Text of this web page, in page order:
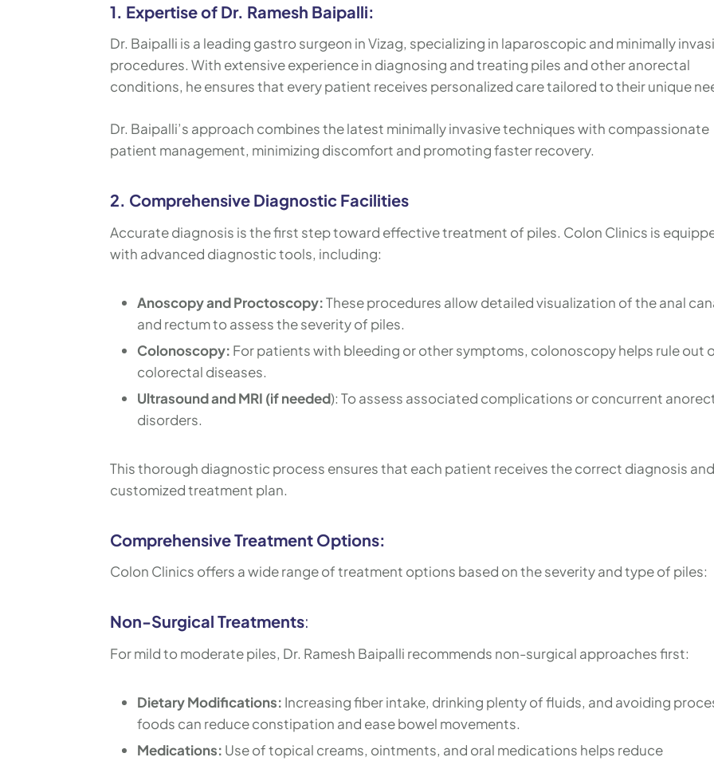
1. Expertise of Dr. Ramesh Baipalli:
Dr. Baipalli is a leading gastro surgeon in Vizag, specializing in laparoscopic and minimally
procedures. With extensive experience in diagnosing and treating piles and other anorectal
conditions, he ensures that every patient receives personalized care tailored to their unique
Dr. Baipalli’s approach combines the latest minimally invasive techniques with compassionate
patient management, minimizing discomfort and promoting faster recovery.
2. Comprehensive Diagnostic Facilities
Accurate diagnosis is the first step toward effective treatment of piles. Colon Clinics is
with advanced diagnostic tools, including:
Anoscopy and Proctoscopy:These procedures allow detailed visualization of the anal
and rectum to assess the severity of piles.
Colonoscopy: For patients with bleeding or other symptoms, colonoscopy helps rule out
colorectal diseases.
Ultrasound and MRI (if needed): To assess associated complications or concurrent
disorders.
This thorough diagnostic process ensures that each patient receives the correct diagnosis
customized treatment plan.
Comprehensive Treatment Options:
Colon Clinics offers a wide range of treatment options based on the severity and type of piles:
Non-Surgical Treatments:
For mild to moderate piles, Dr. Ramesh Baipalli recommends non-surgical approaches first:
Dietary Modifications: Increasing fiber intake, drinking plenty of fluids, and avoiding
foods can reduce constipation and ease bowel movements.
Medications: Use of topical creams, ointments, and oral medications helps reduce